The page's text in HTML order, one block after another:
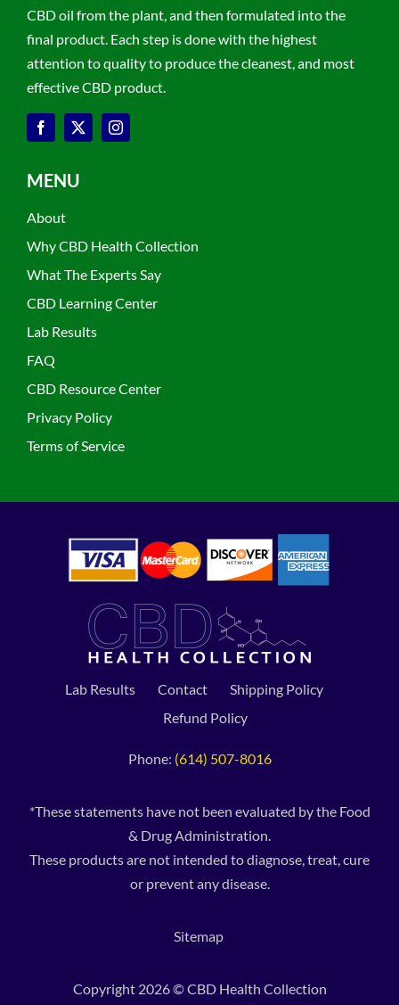
CBD oil from the plant, and then formulated into the
final product. Each step is done with the highest
attention to quality to produce the cleanest, and most
effective CBD product.
MENU
About
Why CBD Health Collection
What The Experts Say
CBD Learning Center
Lab Results
FAQ
CBD Resource Center
Privacy Policy
Terms of Service
Lab Results Contact
Shipping Policy
Refund Policy
Phone: (614) 507-8016
*These statements have not been evaluated by the Food
& Drug Administration.
These products are not intended to diagnose, treat, cure
or prevent any disease.
Sitemap
Copyright 2026 © CBD Health Collection